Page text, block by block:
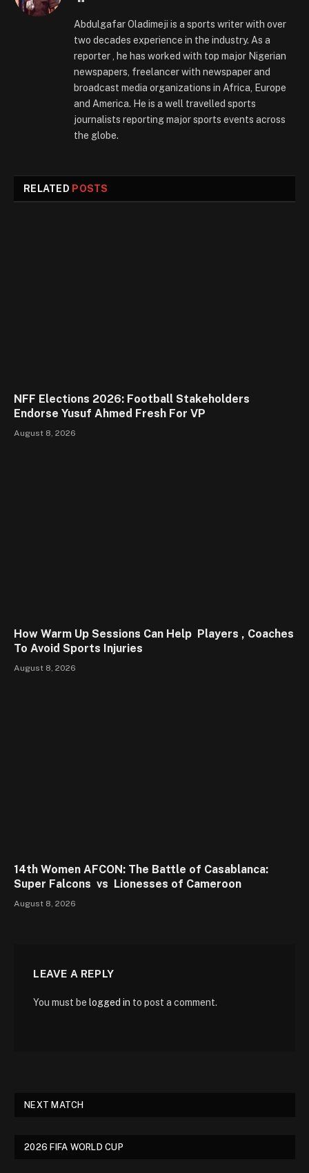
Abdulgafar Oladimeji is a sports writer with over
two decades experience in the industry. As a
reporter , he has worked with top major Nigerian
newspapers, freelancer with newspaper and
broadcast media organizations in Africa, Europe
and America. He is a well travelled sports
journalists reporting major sports events across
the globe.
RELATED POSTS
NFF Elections 2026: Football Stakeholders
Endorse Yusuf Ahmed Fresh For VP
August 8, 2026
How Warm Up Sessions Can Help Players , Coaches
To Avoid Sports Injuries
August 8, 2026
14th Women AFCON: The Battle of Casablanca:
Super Falcons vs Lionesses of Cameroon
August 8, 2026
LEAVE A REPLY
You must be logged in to post a comment.
NEXT MATCH
2026 FIFA WORLD CUP